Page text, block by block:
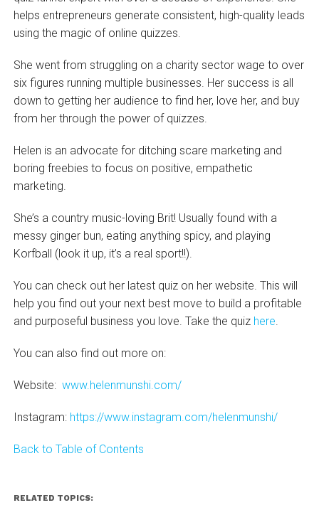
helps entrepreneurs generate consistent, high-quality leads
using the magic of online quizzes.
She went from struggling on a charity sector wage to over
six figures running multiple businesses. Her success is all
down to getting her audience to find her, love her, and buy
from her through the power of quizzes.
Helen is an advocate for ditching scare marketing and
boring freebies to focus on positive, empathetic
marketing.
She’s a country music-loving Brit! Usually found with a
messy ginger bun, eating anything spicy, and playing
Korfball (look it up, it’s a real sport!!).
You can check out her latest quiz on her website. This will
help you find out your next best move to build a profitable
and purposeful business you love. Take the quiz here.
You can also find out more on:
Website: www.helenmunshi.com/
Instagram: https://www.instagram.com/helenmunshi/
Back to Table of Contents
RELATED TOPICS: